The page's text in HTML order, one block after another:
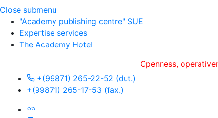
Close submenu
"Academy publishing centre" SUE
Expertise services
The Academy Hotel
Openness, оperativeness
+(99871) 265-22-52 (dut.)
+(99871) 265-17-53 (fax.)